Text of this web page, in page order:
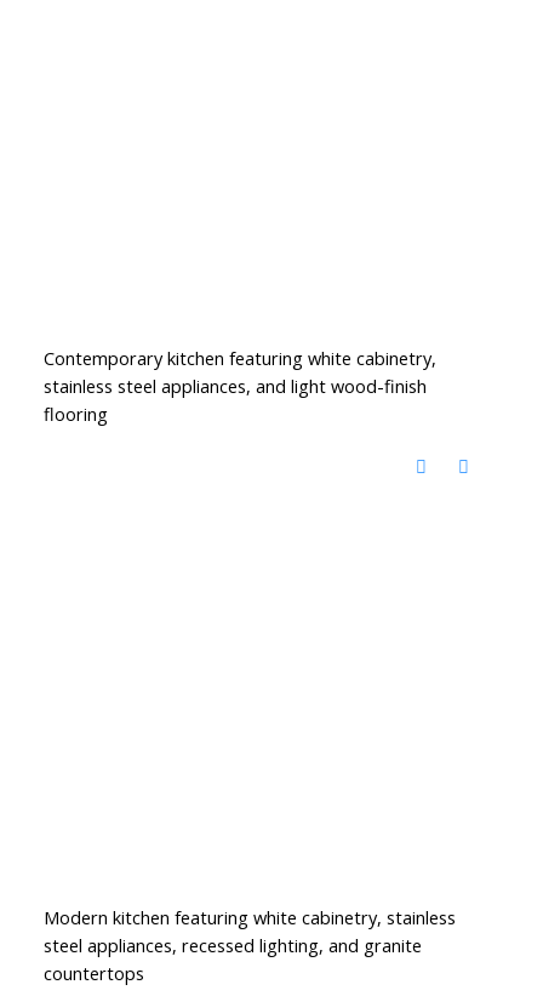
Contemporary kitchen featuring white cabinetry,
stainless steel appliances, and light wood-finish
flooring
Modern kitchen featuring white cabinetry, stainless
steel appliances, recessed lighting, and granite
countertops